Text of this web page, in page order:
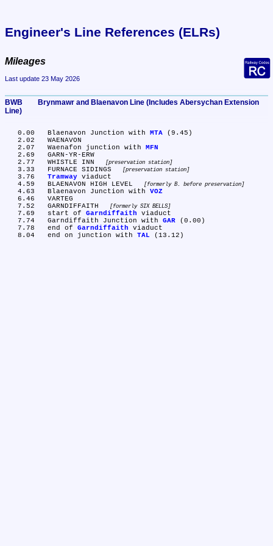
Engineer's Line References (ELRs)
Mileages
Last update 23 May 2026
BWB	Brynmawr and Blaenavon Line (Includes Abersychan Extension
Line)
   0.00	Blaenavon Junction with
MTA (9.45)
   2.07	Waenafon junction with
MFN
   2.77	WHISTLE INN
preservation station
   3.33	FURNACE SIDINGS
preservation station
Tramway viaduct
   4.59	BLAENAVON HIGH LEVEL
formerly B. before preservation
   4.63	Blaenavon Junction with
VOZ
   7.52	GARNDIFFAITH
formerly SIX BELLS
   7.69	start of
Garndiffaith viaduct
   7.74	Garndiffaith Junction with
GAR (0.00)
   7.78	end of
Garndiffaith viaduct
   8.04	end on junction with
TAL